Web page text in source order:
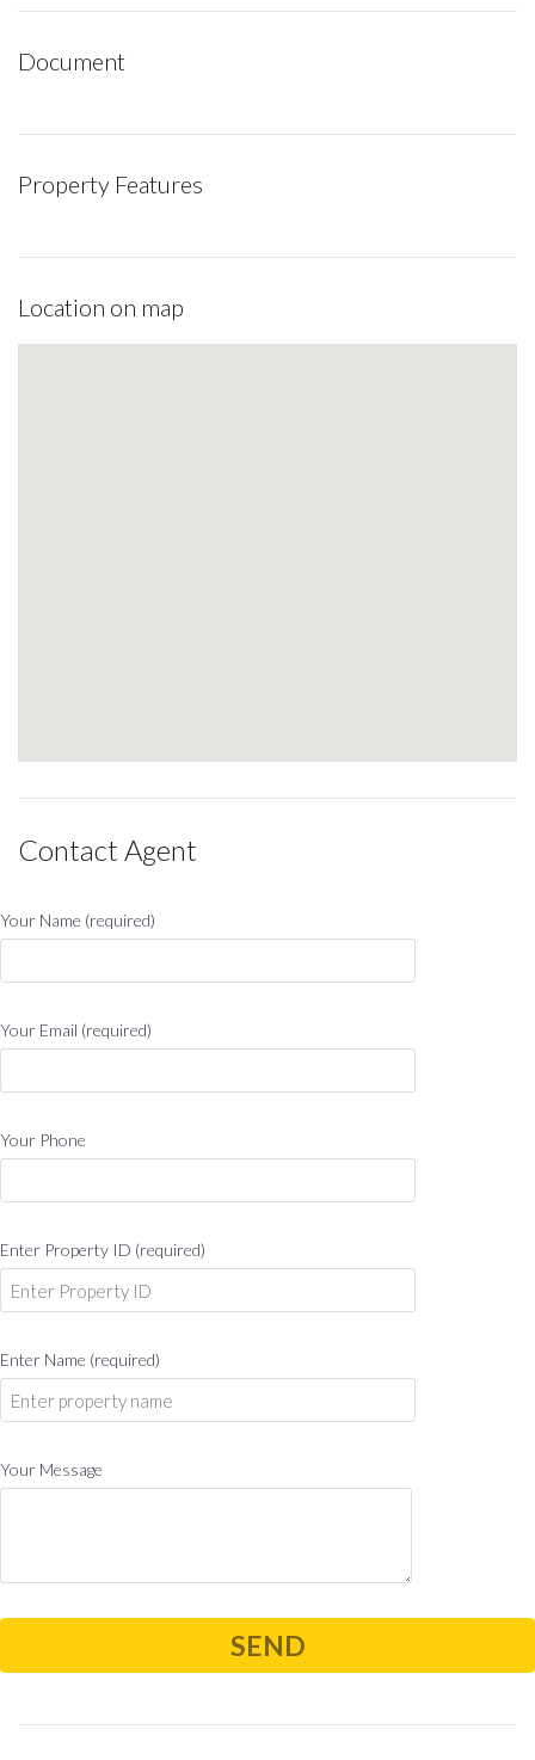
Document
Property Features
Location on map
Contact Agent
Your Name (required)
Your Email (required)
Your Phone
Enter Property ID (required)
Enter Name (required)
Your Message